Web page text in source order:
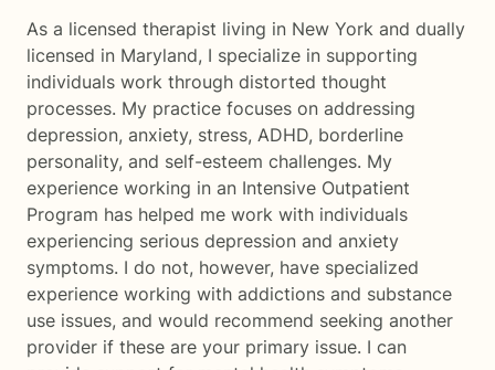
As a licensed therapist living in New York and dually
licensed in Maryland, I specialize in supporting
individuals work through distorted thought
processes. My practice focuses on addressing
depression, anxiety, stress, ADHD, borderline
personality, and self-esteem challenges. My
experience working in an Intensive Outpatient
Program has helped me work with individuals
experiencing serious depression and anxiety
symptoms. I do not, however, have specialized
experience working with addictions and substance
use issues, and would recommend seeking another
provider if these are your primary issue. I can